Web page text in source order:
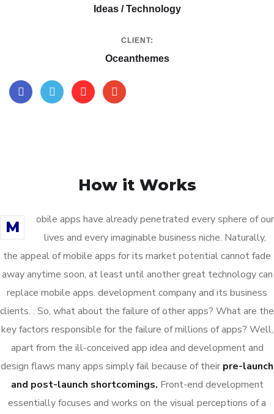
Ideas / Technology
CLIENT:
Oceanthemes
How it Works
M
obile apps have already penetrated every sphere of our
lives and every imaginable business niche. Naturally,
the appeal of mobile apps for its market potential cannot fade
away anytime soon, at least until another great technology can
replace mobile apps. development company and its business
clients. . So, what about the failure of other apps? What are the
key factors responsible for the failure of millions of apps? Well,
apart from the ill-conceived app idea and development and
design flaws many apps simply fail because of their pre-launch
and post-launch shortcomings. Front-end development
essentially focuses and works on the visual perceptions of a